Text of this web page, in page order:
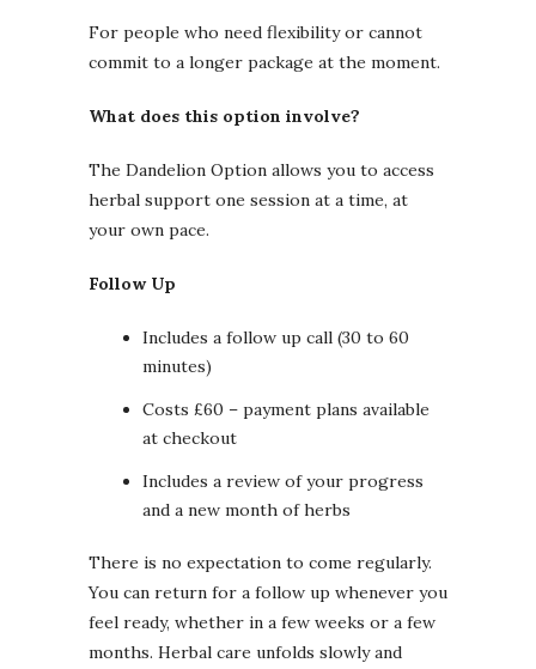
For people who need flexibility or cannot
commit to a longer package at the moment.
What does this option involve?
The Dandelion Option allows you to access
herbal support one session at a time, at
your own pace.
Follow Up
Includes a follow up call (30 to 60
minutes)
Costs £60 – payment plans available
at checkout
Includes a review of your progress
and a new month of herbs
There is no expectation to come regularly.
You can return for a follow up whenever you
feel ready, whether in a few weeks or a few
months. Herbal care unfolds slowly and